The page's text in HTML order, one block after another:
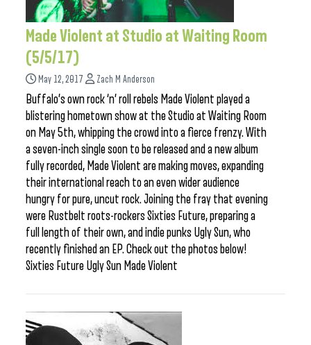
Made Violent at Studio at Waiting Room
(5/5/17)
May 12, 2017 Zach M Anderson
Buffalo’s own rock ‘n’ roll rebels Made Violent played a
blistering hometown show at the Studio at Waiting Room
on May 5th, whipping the crowd into a fierce frenzy. With
a seven-inch single soon to be released and a new album
fully recorded, Made Violent are making moves, expanding
their international reach to an even wider audience
hungry for pure, uncut rock. Joining the fray that evening
were Rustbelt roots-rockers Sixties Future, preparing a
full length of their own, and indie punks Ugly Sun, who
recently finished an EP. Check out the photos below!
Sixties Future Ugly Sun Made Violent